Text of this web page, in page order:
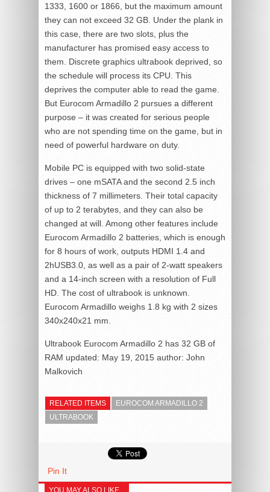
1333, 1600 or 1866, but the maximum amount
they can not exceed 32 GB. Under the plank in
this case, there are two slots, plus the
manufacturer has promised easy access to
them. Discrete graphics ultrabook deprived, so
the schedule will process its CPU. This
deprives the computer able to read the game.
But Eurocom Armadillo 2 pursues a different
purpose – it was created for serious people
who are not spending time on the game, but in
need of powerful hardware on duty.
Mobile PC is equipped with two solid-state
drives – one mSATA and the second 2.5 inch
thickness of 7 millimeters. Their total capacity
of up to 2 terabytes, and they can also be
changed at will. Among other features include
Eurocom Armadillo 2 batteries, which is enough
for 8 hours of work, outputs HDMI 1.4 and
2hUSB3.0, as well as a pair of 2-watt speakers
and a 14-inch screen with a resolution of Full
HD. The cost of ultrabook is unknown.
Eurocom Armadillo weighs 1.8 kg with 2 sizes
340x240x21 mm.
Ultrabook Eurocom Armadillo 2 has 32 GB of
RAM updated: May 19, 2015 author: John
Malkovich
RELATED ITEMS
EUROCOM ARMADILLO 2
ULTRABOOK
Pin It
YOU MAY ALSO LIKE...